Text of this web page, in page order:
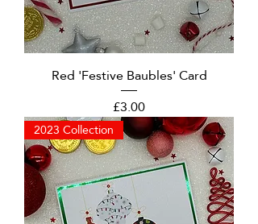
Red 'Festive Baubles' Card
Price
£3.00
2023 Collection